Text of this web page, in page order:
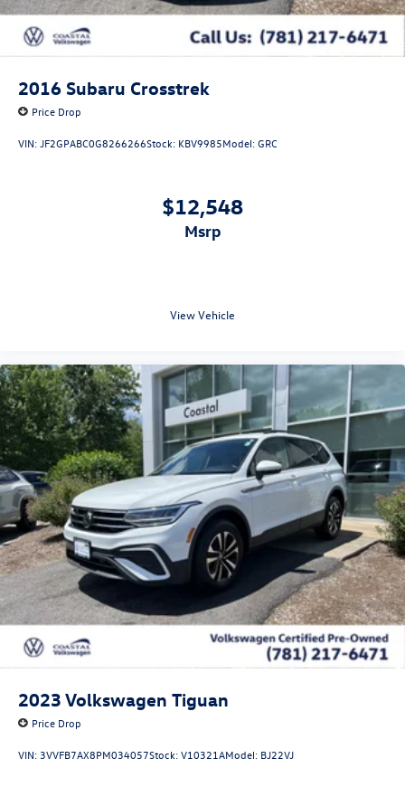
2016 Subaru Crosstrek
Price Drop
VIN:JF2GPABC0G8266266Stock: KBV9985Model:GRC
$12,548
msrp
View Vehicle
2023 Volkswagen Tiguan
Price Drop
VIN: 3VVFB7AX8PM034057Stock:V10321AModel: BJ22VJ